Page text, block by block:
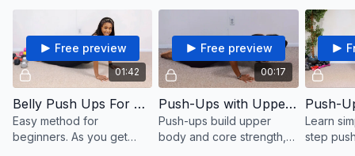
01:42
Free preview
Belly Push Ups For Beginners
Easy method for
beginners. As you get
00:17
Free preview
Push-Ups with Upper Body Breaks
Push-ups build upper
body and core strength,
Learn
step